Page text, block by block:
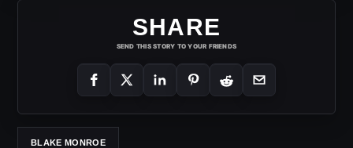
SHARE
SEND THIS STORY TO YOUR FRIENDS
BLAKE MONROE